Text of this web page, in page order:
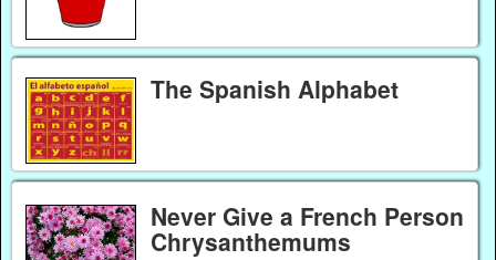
The Spanish Alphabet
Never Give a French Person
Chrysanthemums